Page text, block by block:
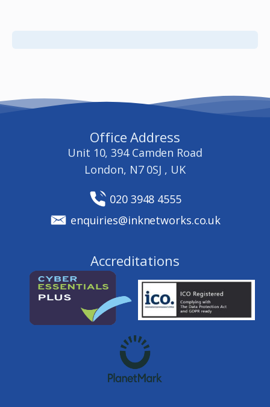
Office Address
Unit 10, 394 Camden Road
London, N7 0SJ , UK
020 3948 4555
enquiries@inknetworks.co.uk
Accreditations